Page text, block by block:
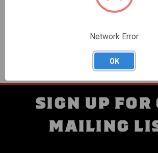
Save items to your Wish List
CREATE ACCOUNT
SIGN UP FOR
MAILING
Network Error
OK